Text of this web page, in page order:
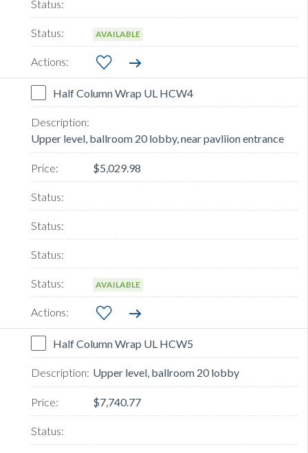
AVAILABLE
Half Column Wrap UL HCW4
Upper level, ballroom 20 lobby, near pavliion entrance
$5,029.98
AVAILABLE
Half Column Wrap UL HCW5
Upper level, ballroom 20 lobby
$7,740.77